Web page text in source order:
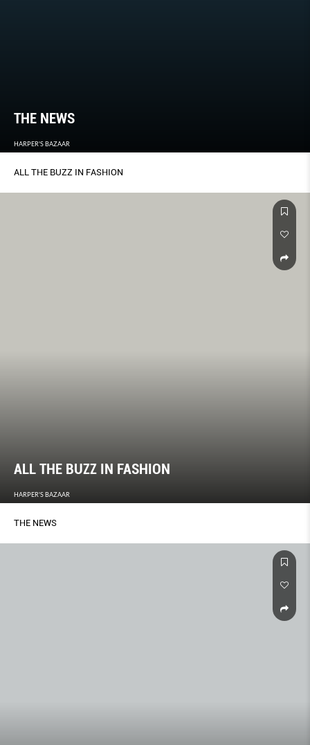
THE NEWS
HARPER'S BAZAAR
ALL THE BUZZ IN FASHION
ALL THE BUZZ IN FASHION
HARPER'S BAZAAR
THE NEWS